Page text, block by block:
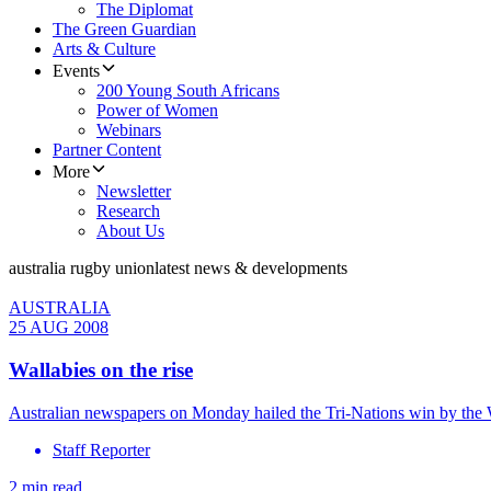
The Diplomat
The Green Guardian
Arts & Culture
Events
200 Young South Africans
Power of Women
Webinars
Partner Content
More
Newsletter
Research
About Us
australia rugby unionlatest news & developments
AUSTRALIA
25 AUG 2008
Wallabies on the rise
Australian newspapers on Monday hailed the Tri-Nations win by
Staff Reporter
2 min read